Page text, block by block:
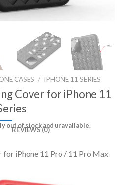
CASES / IPHONE 11 SERIES
Cover for iPhone 11
out of stock and unavailable.
REVIEWS (0)
for iPhone 11 Pro / 11 Pro Max